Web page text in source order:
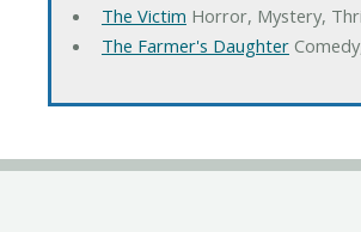
The Victim Horror, Mystery,
The Farmer's Daughter